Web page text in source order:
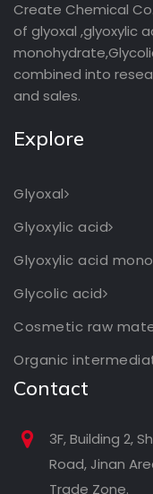
Create Chemical
of glyoxal ,glyoxylic
combined into
and sales.
Explore
Glyoxal
Glyoxylic acid
Glyoxylic acid
Glycolic acid
Cosmetic raw
Organic
Contact
3F, Building 2,
Road, Jinan
Trade Zone.